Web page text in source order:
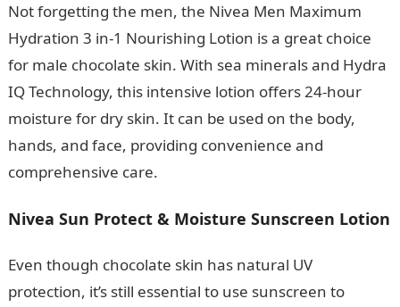
Not forgetting the men, the Nivea Men Maximum
Hydration 3 in-1 Nourishing Lotion is a great choice
for male chocolate skin. With sea minerals and Hydra
IQ Technology, this intensive lotion offers 24-hour
moisture for dry skin. It can be used on the body,
hands, and face, providing convenience and
comprehensive care.
Nivea Sun Protect & Moisture Sunscreen Lotion
Even though chocolate skin has natural UV
protection, it’s still essential to use sunscreen to